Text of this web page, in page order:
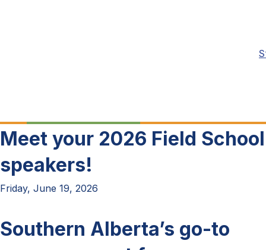
Meet your 2026 Field School
speakers!
Friday, June 19, 2026
Southern Alberta’s go-to